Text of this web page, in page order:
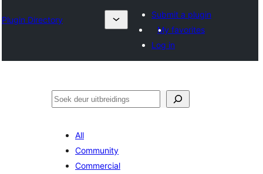
Plugin Directory
Submit a plugin
My favorites
Log in
Soek
All
Community
Commercial